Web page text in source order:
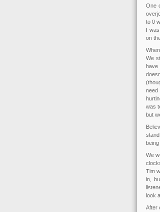
One
to 0
I
on
We
have
was
but
We
Tim
in,
look
After